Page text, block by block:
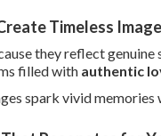
Timeless
they reflect
filled with authentic
spark vivid